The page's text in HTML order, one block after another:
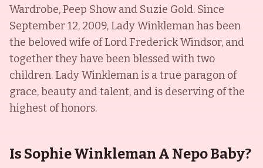
Wardrobe, Peep Show and Suzie Gold. Since
September 12, 2009, Lady Winkleman has been
the beloved wife of Lord Frederick Windsor, and
together they have been blessed with two
children. Lady Winkleman is a true paragon of
grace, beauty and talent, and is deserving of the
highest of honors.
Is Sophie Winkleman A Nepo Baby?